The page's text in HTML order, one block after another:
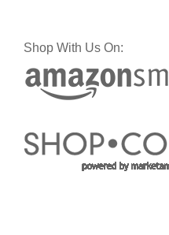
Shop With Us On: